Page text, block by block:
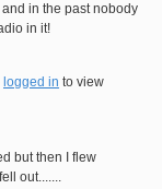
in the past nobody
in it!
logged in to view
but then I flew
out.......